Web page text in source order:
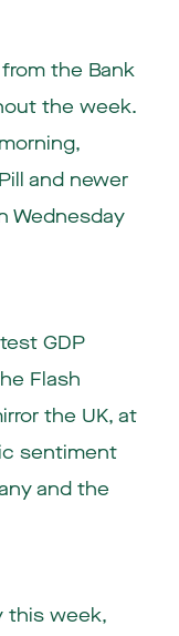
the Bank
the week.
and newer
Wednesday
GDP
Flash
the UK, at
sentiment
and the
this week,